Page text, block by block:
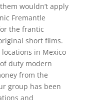
wouldn’t apply
Fremantle
the frantic
short films.
in Mexico
duty modern
from the
group has been
and